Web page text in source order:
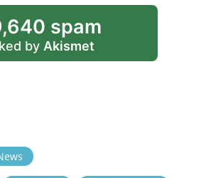
spam
by Akismet